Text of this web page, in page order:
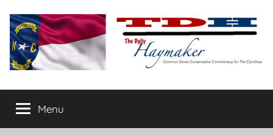
content
The
Daily
conservative
commentary
Menu